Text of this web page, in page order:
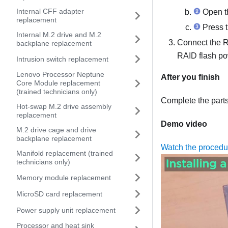
Internal CFF adapter
replacement
Internal M.2 drive and M.2
backplane replacement
Intrusion switch replacement
Lenovo Processor Neptune
Core Module replacement
(trained technicians only)
Hot-swap M.2 drive assembly
replacement
M.2 drive cage and drive
backplane replacement
Manifold replacement (trained
technicians only)
Memory module replacement
MicroSD card replacement
Power supply unit replacement
Processor and heat sink
Open
Press
Connect the
RAID flash
After you finish
Complete the
Demo video
Watch the